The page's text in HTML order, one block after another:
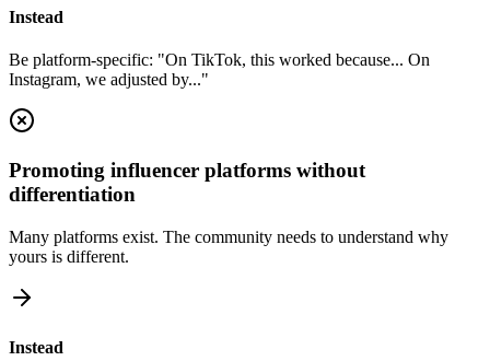
Instead
Be platform-specific: "On TikTok, this worked because... On
Instagram, we adjusted by..."
Promoting influencer platforms without
differentiation
Many platforms exist. The community needs to understand why
yours is different.
Instead